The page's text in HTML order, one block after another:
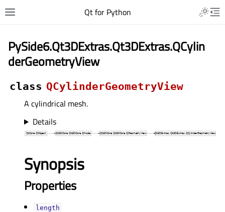
Qt for Python
PySide6.Qt3DExtras.Qt3DExtras.QCylin
derGeometryView
class QCylinderGeometryView
A cylindrical mesh.
Details
Synopsis
Properties
lengthᅟ